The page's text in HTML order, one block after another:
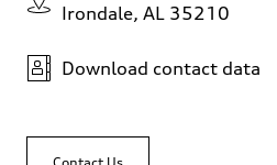
Irondale, AL 35210
Download contact data